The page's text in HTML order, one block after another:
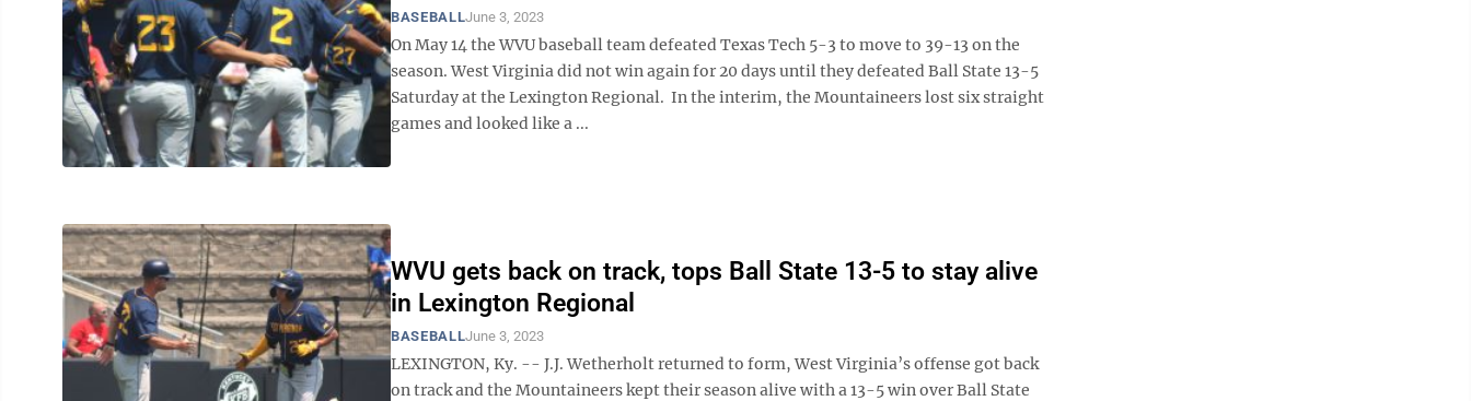
BASEBALLJune 3, 2023
On May 14 the WVU baseball team defeated Texas Tech 5-3 to move to 39-13 on the
season. West Virginia did not win again for 20 days until they defeated Ball State 13-5
Saturday at the Lexington Regional. In the interim, the Mountaineers lost six straight
games and looked like a ...
WVU gets back on track, tops Ball State 13-5 to stay alive
in Lexington Regional
BASEBALLJune 3, 2023
LEXINGTON, Ky. -- J.J. Wetherholt returned to form, West Virginia’s offense got back
on track and the Mountaineers kept their season alive with a 13-5 win over Ball State